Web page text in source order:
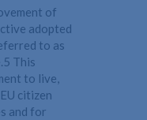
of
adopted
to as
This
to live,
citizen
and for